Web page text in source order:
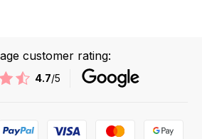
customer rating:
4.7/5